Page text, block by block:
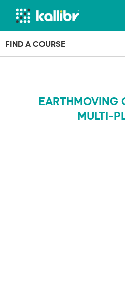
Skip
FIND A COURSE
EARTHMOVING
MULTI-